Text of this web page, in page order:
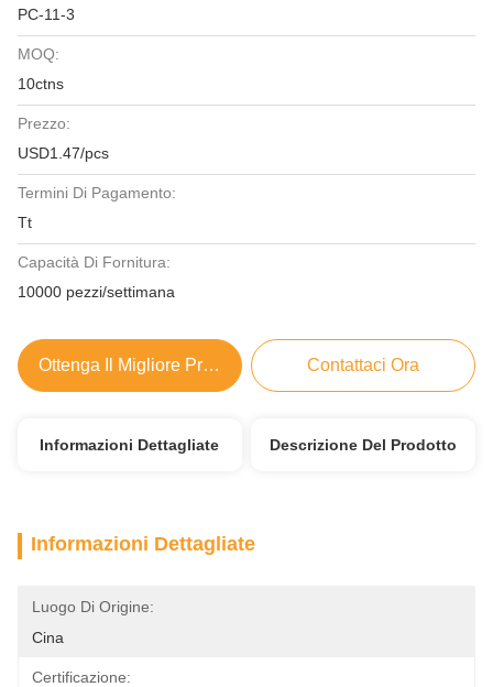
PC-11-3
MOQ:
10ctns
Prezzo:
USD1.47/pcs
Termini Di Pagamento:
Tt
Capacità Di Fornitura:
10000 pezzi/settimana
Ottenga Il Migliore Prezzo Contattaci Ora
Informazioni Dettagliate Descrizione Del Prodotto
Informazioni Dettagliate
Luogo Di Origine:
Cina
Certificazione: